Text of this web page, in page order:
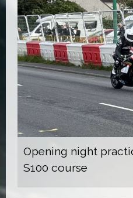
Opening night
S100 course